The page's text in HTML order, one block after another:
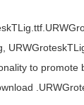
to promote